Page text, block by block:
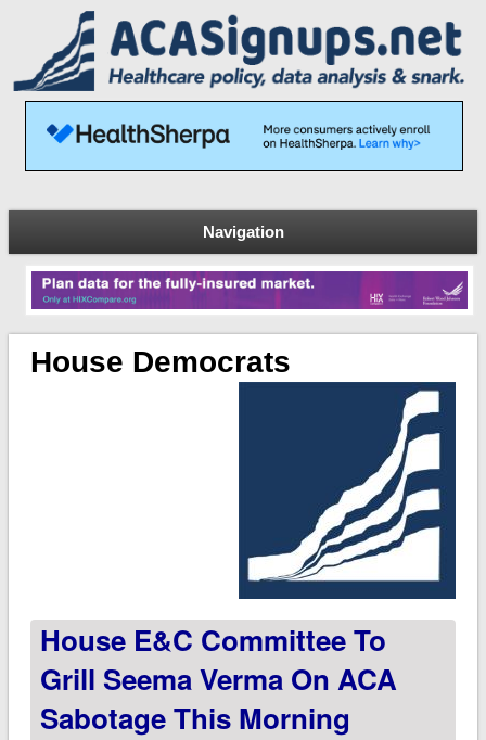
Navigation
House Democrats
House E&C Committee To
Grill Seema Verma On ACA
Sabotage This Morning